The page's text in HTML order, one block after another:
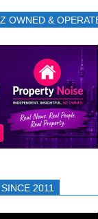
OWNED &
2011